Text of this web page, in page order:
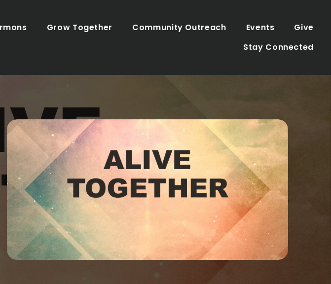
Grow Together Community Outreach Events
Give
Stay Connected